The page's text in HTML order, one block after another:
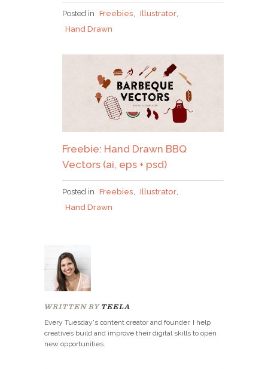
Posted in Freebies Illustrator
Hand Drawn
Freebie: Hand Drawn BBQ
Vectors (ai, eps + psd)
Posted in Freebies, Illustrator,
Hand Drawn
WRITTEN BY TEELA
Every Tuesday's content creator and founder. I help
creatives build and improve their digital skills to open
new opportunities.